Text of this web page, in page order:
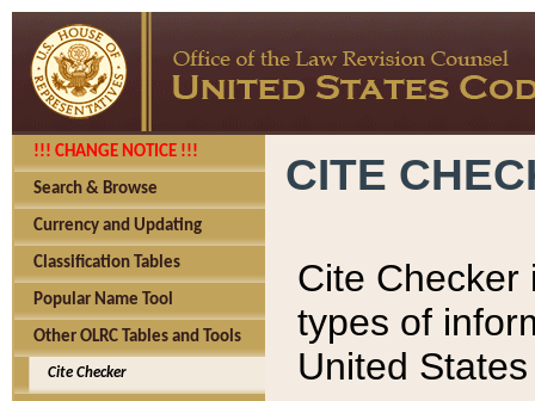
!!! CHANGE NOTICE !!!
Search & Browse
Currency and Updating
Classification Tables
Popular Name Tool
Other OLRC Tables and Tools
Cite Checker
CITE
Cite Checker
types of
United